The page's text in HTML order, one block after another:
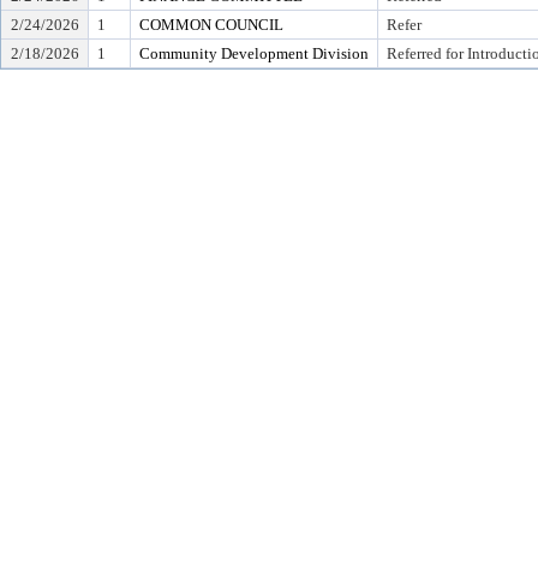
2/24/2026
1 COMMON COUNCIL
Refer
2/18/2026
1 Community Development Division Referred for